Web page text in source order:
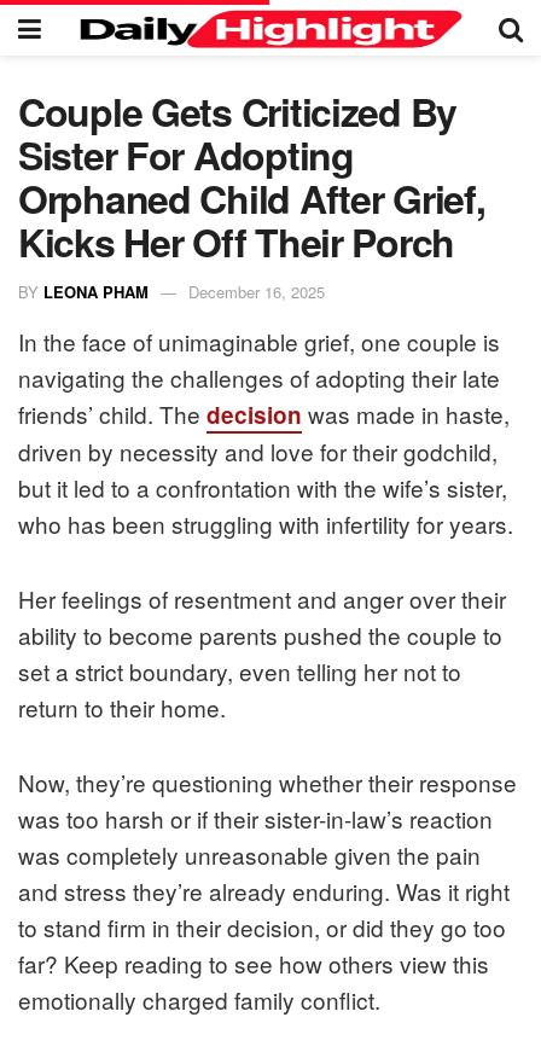
Couple Gets Criticized By
Sister For Adopting
Orphaned Child After Grief,
Kicks Her Off Their Porch
BY LEONA PHAM December 16, 2025
In the face of unimaginable grief, one couple is
navigating the challenges of adopting their late
friends’ child. The decision was made in haste,
driven by necessity and love for their godchild,
but it led to a confrontation with the wife’s sister,
who has been struggling with infertility for years.
Her feelings of resentment and anger over their
ability to become parents pushed the couple to
set a strict boundary, even telling her not to
return to their home.
Now, they’re questioning whether their response
was too harsh or if their sister-in-law’s reaction
was completely unreasonable given the pain
and stress they’re already enduring. Was it right
to stand firm in their decision, or did they go too
far? Keep reading to see how others view this
emotionally charged family conflict.